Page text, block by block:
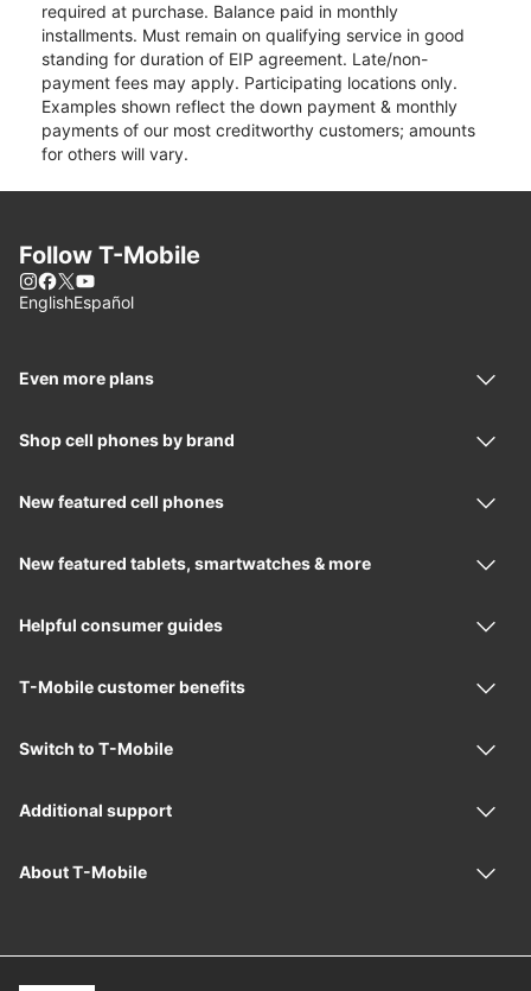
required at purchase. Balance paid in monthly
installments. Must remain on qualifying service in good
standing for duration of EIP agreement. Late/non-
payment fees may apply. Participating locations only.
Examples shown reflect the down payment & monthly
payments of our most creditworthy customers; amounts
for others will vary.